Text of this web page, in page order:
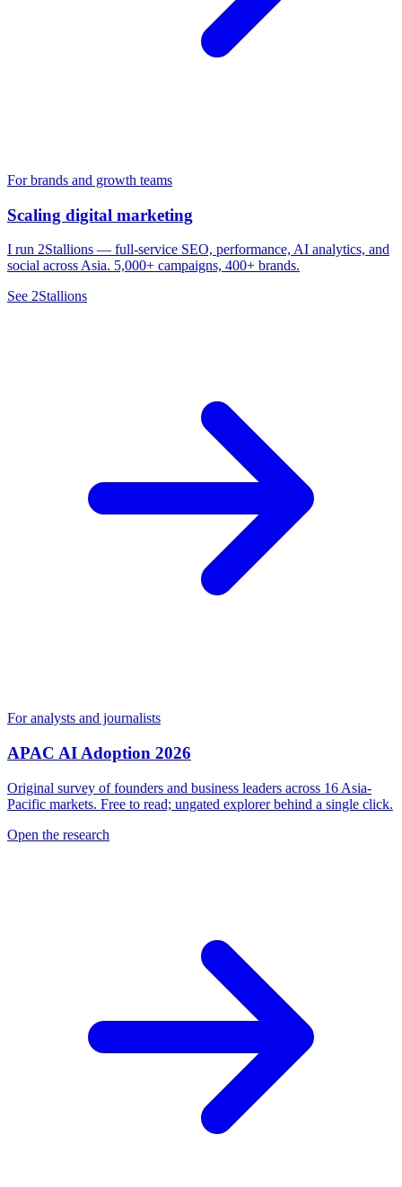
For brands and growth teams
Scaling digital marketing
I run 2Stallions — full-service SEO, performance, AI analytics, and
social across Asia. 5,000+ campaigns, 400+ brands.
See 2Stallions
For analysts and journalists
APAC AI Adoption 2026
Original survey of founders and business leaders across 16 Asia-
Pacific markets. Free to read; ungated explorer behind a single click.
Open the research